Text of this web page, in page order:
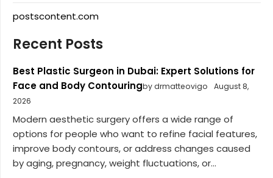
postscontent.com
Recent Posts
Best Plastic Surgeon in Dubai: Expert Solutions for
Face and Body Contouringby drmatteovigo
August 8,
2026
Modern aesthetic surgery offers a wide range of
options for people who want to refine facial features,
improve body contours, or address changes caused
by aging, pregnancy, weight fluctuations, or...